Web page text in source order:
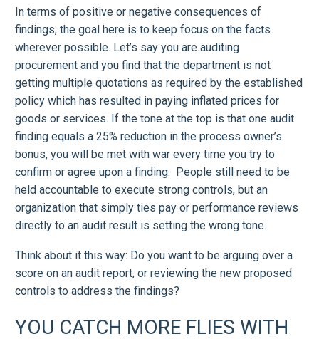
In terms of positive or negative consequences of
findings, the goal here is to keep focus on the facts
wherever possible. Let’s say you are auditing
procurement and you find that the department is not
getting multiple quotations as required by the established
policy which has resulted in paying inflated prices for
goods or services. If the tone at the top is that one audit
finding equals a 25% reduction in the process owner’s
bonus, you will be met with war every time you try to
confirm or agree upon a finding. People still need to be
held accountable to execute strong controls, but an
organization that simply ties pay or performance reviews
directly to an audit result is setting the wrong tone.
Think about it this way: Do you want to be arguing over a
score on an audit report, or reviewing the new proposed
controls to address the findings?
YOU CATCH MORE FLIES WITH